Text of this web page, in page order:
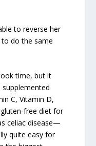
to reverse her
do the same
time, but it
C, Vitamin D,
gluten-free diet for
celiac disease—
quite easy for